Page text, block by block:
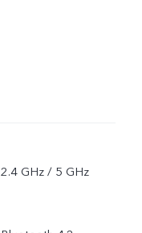
2.4 GHz / 5 GHz